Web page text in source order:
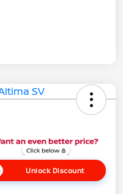
Unlock Discount